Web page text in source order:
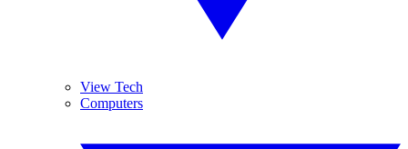
View Tech
Computers